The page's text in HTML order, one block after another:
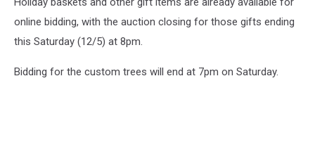
online bidding, with the auction closing for those gifts ending
this Saturday (12/5) at 8pm.
Bidding for the custom trees will end at 7pm on Saturday.